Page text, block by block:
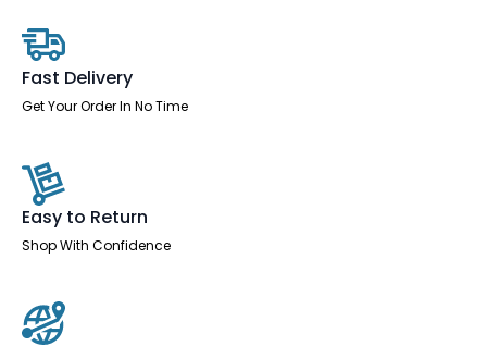
Office
Chair
quantity
Fast Delivery
Get Your Order In No Time
Easy to Return
Shop With Confidence